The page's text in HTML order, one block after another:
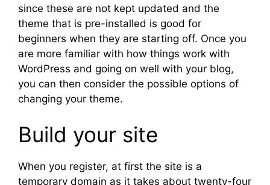
since these are not kept updated and the
theme that is pre-installed is good for
beginners when they are starting off. Once you
are more familiar with how things work with
WordPress and going on well with your blog,
you can then consider the possible options of
changing your theme.
Build your site
When you register, at first the site is a
temporary domain as it takes about twenty-four